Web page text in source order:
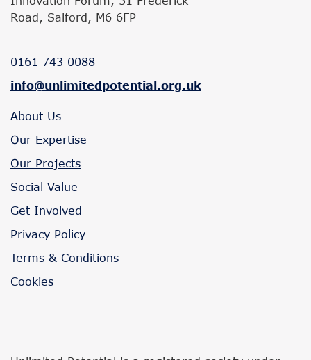
Road, Salford, M6 6FP
0161 743 0088
info@unlimitedpotential.org.uk
About Us
Our Expertise
Our Projects
Social Value
Get Involved
Privacy Policy
Terms & Conditions
Cookies